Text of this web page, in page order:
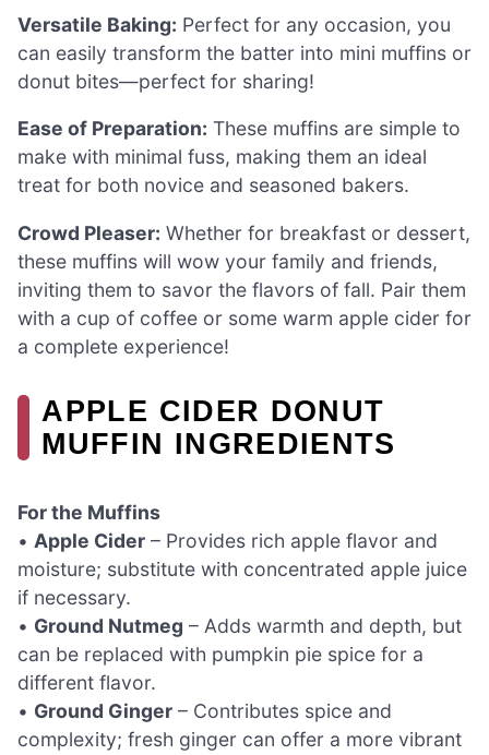
Versatile Baking: Perfect for any occasion, you
can easily transform the batter into mini muffins or
donut bites—perfect for sharing!
Ease of Preparation: These muffins are simple to
make with minimal fuss, making them an ideal
treat for both novice and seasoned bakers.
Crowd Pleaser: Whether for breakfast or dessert,
these muffins will wow your family and friends,
inviting them to savor the flavors of fall. Pair them
with a cup of coffee or some warm apple cider for
a complete experience!
APPLE CIDER DONUT
MUFFIN INGREDIENTS
For the Muffins
• Apple Cider – Provides rich apple flavor and
moisture; substitute with concentrated apple juice
if necessary.
• Ground Nutmeg – Adds warmth and depth, but
can be replaced with pumpkin pie spice for a
different flavor.
• Ground Ginger – Contributes spice and
complexity; fresh ginger can offer a more vibrant